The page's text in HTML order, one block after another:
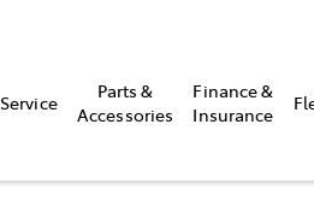
Service
Parts &
Accessories
Finance &
Insurance